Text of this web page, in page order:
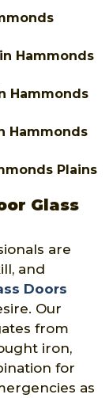
Hammonds
Hammonds
Hammonds
Plains
Glass
are
and
Doors
Our
from
iron,
for
as